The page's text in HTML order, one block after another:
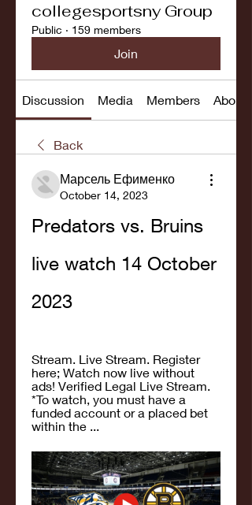
collegesportsny Group
Public · 159 members
Join
Discussion Media Members About
Back
Марсель Ефименко
October 14, 2023
Predators vs. Bruins
live watch 14 October
2023
Stream. Live Stream. Register
here; Watch now live without
ads! Verified Legal Live Stream.
*To watch, you must have a
funded account or a placed bet
within the ...